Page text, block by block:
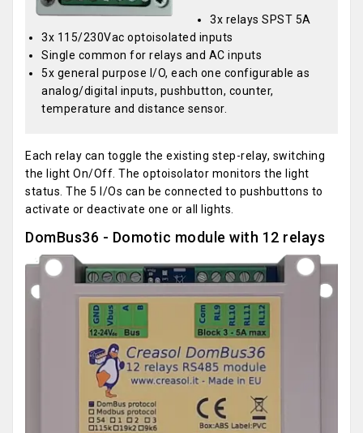
3x relays SPST 5A
3x 115/230Vac optoisolated inputs
Single common for relays and AC inputs
5x general purpose I/O, each one configurable as
analog/digital inputs, pushbutton, counter,
temperature and distance sensor.
Each relay can toggle the existing step-relay, switching
the light On/Off. The optoisolator monitors the light
status. The 5 I/Os can be connected to pushbuttons to
activate or deactivate one or all lights.
DomBus36 - Domotic module with 12 relays